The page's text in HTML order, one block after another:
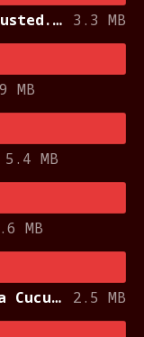
14 - Here a Captive Heart Busted.ogg 3.3 MB
MB
5.4 MB
MB
18 - Jonathan Livingston Sea Cucumber.ogg 2.5 MB